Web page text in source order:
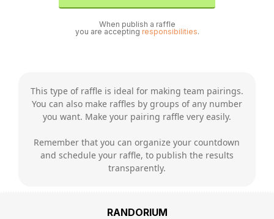
When publish a raffle
you are accepting responsibilities.
This type of raffle is ideal for making team pairings.
You can also make raffles by groups of any number
you want. Make your pairing raffle very easily.
Remember that you can organize your countdown
and schedule your raffle, to publish the results
transparently.
RANDORIUM